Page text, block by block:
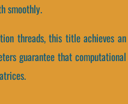
smoothly.
threads, this title achieves an
guarantee that computational